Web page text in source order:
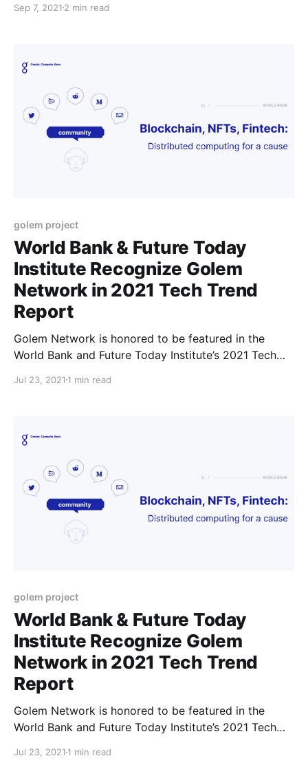
ecosystem, whether it be in development, support, or
Sep 7, 2021 2 min read
golem project
World Bank & Future Today
Institute Recognize Golem
Network in 2021 Tech Trend
Report
Golem Network is honored to be featured in the
World Bank and Future Today Institute’s 2021 Tech
that will influence business, government, education,
Jul 23, 2021 1 min read
golem project
World Bank & Future Today
Institute Recognize Golem
Network in 2021 Tech Trend
Report
Golem Network is honored to be featured in the
World Bank and Future Today Institute’s 2021 Tech
that will influence business, government, education,
Jul 23, 2021 1 min read